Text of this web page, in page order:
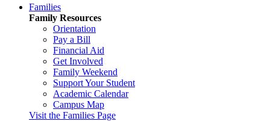
Families
Family Resources
Orientation
Pay a Bill
Financial Aid
Get Involved
Family Weekend
Support Your Student
Academic Calendar
Campus Map
Visit the Families Page